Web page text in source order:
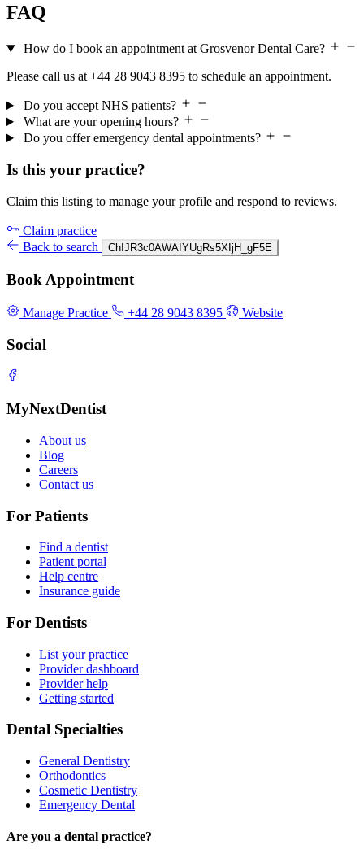
FAQ
How do I book an appointment at Grosvenor Dental Care?
Please call us at +44 28 9043 8395 to schedule an appointment.
Do you accept NHS patients?
What are your opening hours?
Do you offer emergency dental appointments?
Is this your practice?
Claim this listing to manage your profile and respond to reviews.
Claim practice
Back to search
ChIJR3c0AWAIYUgRs5XIjH_gF5E
Book Appointment
Manage Practice +44 28 9043 8395 Website
Social
MyNextDentist
About us
Blog
Careers
Contact us
For Patients
Find a dentist
Patient portal
Help centre
Insurance guide
For Dentists
List your practice
Provider dashboard
Provider help
Getting started
Dental Specialties
General Dentistry
Orthodontics
Cosmetic Dentistry
Emergency Dental
Are you a dental practice?